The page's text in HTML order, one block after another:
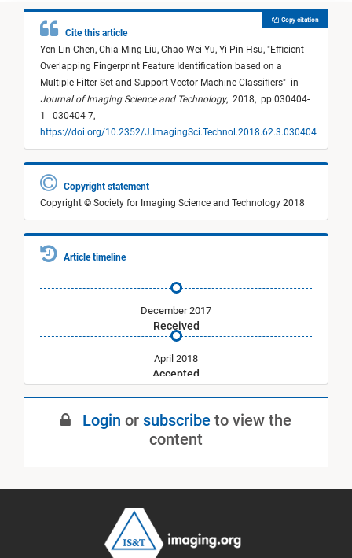
Cite this article
Yen-Lin Chen, Chia-Ming Liu, Chao-Wei Yu, Yi-Pin Hsu, "Efficient
Overlapping Fingerprint Feature Identification based on a
Multiple Filter Set and Support Vector Machine Classifiers" in
Journal of Imaging Science and Technology, 2018, pp 030404-
1 - 030404-7,
https://doi.org/10.2352/J.ImagingSci.Technol.2018.62.3.030404
Copy citation
Copyright statement
Copyright © Society for Imaging Science and Technology 2018
Article timeline
Received
December 2017
Accepted
April 2018
Published
Login or subscribe to view the
content